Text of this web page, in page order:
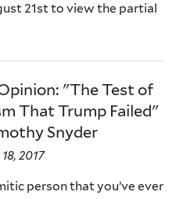
21st to view the partial
"The Test of
That Trump Failed"
Snyder
2017
person that you’ve ever